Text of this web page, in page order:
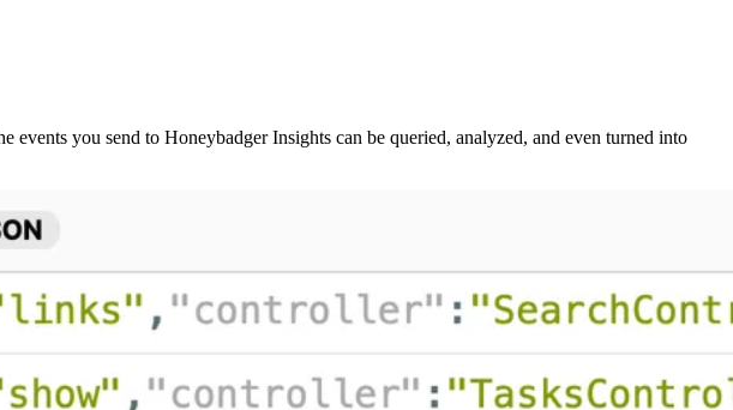
you send to Honeybadger Insights can be queried, analyzed, and even turned into